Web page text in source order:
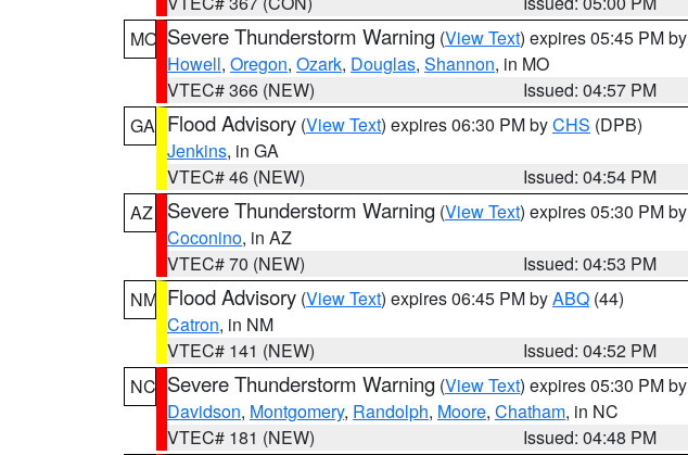
MO Severe Thunderstorm Warning (View Text) expires 05:45 PM by
Howell, Oregon, Ozark, Douglas, Shannon, in MO
VTEC# 366 (NEW)
Issued: 04:57 PM
GA Flood Advisory (View Text) expires 06:30 PM byCHS (DPB)
Jenkins, in GA
VTEC# 46 (NEW)
Issued: 04:54 PM
AZ
Severe Thunderstorm Warning (View Text) expires 05:30 PM by
Coconino, in AZ
VTEC# 70 (NEW)
Issued: 04:53 PM
NM Flood Advisory (View Text) expires 06:45 PM byABQ (44)
Catron, in NM
VTEC# 141 (NEW)
Issued: 04:52 PM
NC Severe Thunderstorm Warning (View Text) expires 05:30 PM by
Davidson, Montgomery, Randolph, Moore, Chatham, in NC
VTEC# 181 (NEW)
Issued: 04:48 PM